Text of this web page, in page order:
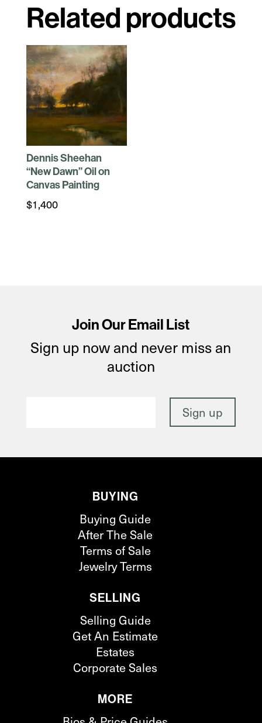
Related products
Dennis Sheehan
“New Dawn” Oil on
Canvas Painting
$1,400
Join Our Email List
Sign up now and never miss an
auction
BUYING
Buying Guide
After The Sale
Terms of Sale
Jewelry Terms
SELLING
Selling Guide
Get An Estimate
Estates
Corporate Sales
MORE